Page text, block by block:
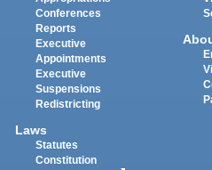
Conferences
Reports
Executive
Appointments
Executive
Suspensions
Redistricting
Laws
Statutes
Constitution